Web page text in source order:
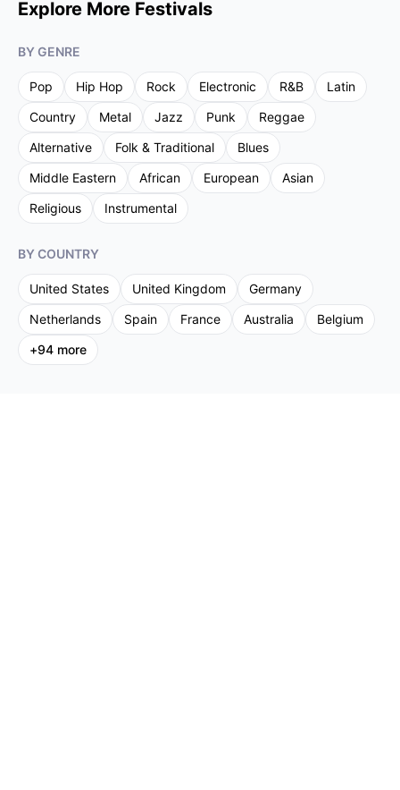
Explore More Festivals
BY GENRE
Pop Hip Hop Rock Electronic R&B
Latin
Country
Metal Jazz Punk
Reggae
Alternative
Folk & Traditional
Blues
Middle Eastern
African European
Asian
Religious
Instrumental
BY COUNTRY
United States United Kingdom
Germany
Netherlands
Spain France Australia
Belgium
+94 more